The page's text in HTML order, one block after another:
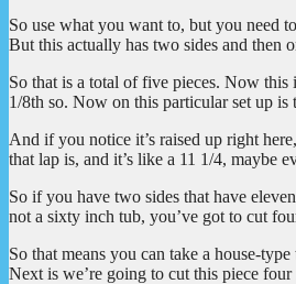
So use what you want to, but you need
But this actually has two sides and then
So that is a total of five pieces. Now
1/8th so. Now on this particular set up is
And if you notice it’s raised up right
that lap is, and it’s like a 11 1/4, maybe
So if you have two sides that have
not a sixty inch tub, you’ve got to cut
So that means you can take a house-
Next is we’re going to cut this piece